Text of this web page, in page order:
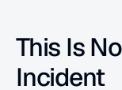
This Is
Incident